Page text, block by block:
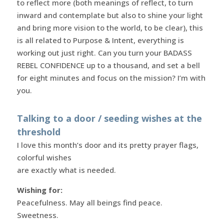
to reflect more (both meanings of reflect, to turn
inward and contemplate but also to shine your light
and bring more vision to the world, to be clear), this
is all related to Purpose & Intent, everything is
working out just right. Can you turn your BADASS
REBEL CONFIDENCE up to a thousand, and set a bell
for eight minutes and focus on the mission? I’m with
you.
Talking to a door / seeding wishes at the
threshold
I love this month’s door and its pretty prayer flags,
colorful wishes
are exactly what is needed.
Wishing for:
Peacefulness. May all beings find peace.
Sweetness.